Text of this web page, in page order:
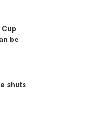
be
shuts